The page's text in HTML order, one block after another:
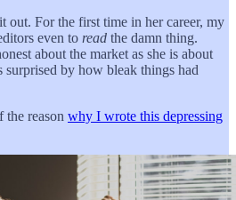
out. For the first time in her career, my
even to read the damn thing.
about the market as she is about
surprised by how bleak things had
the reason why I wrote this depressing